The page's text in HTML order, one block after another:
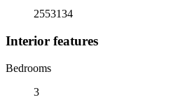
2553134
Interior features
Bedrooms
3